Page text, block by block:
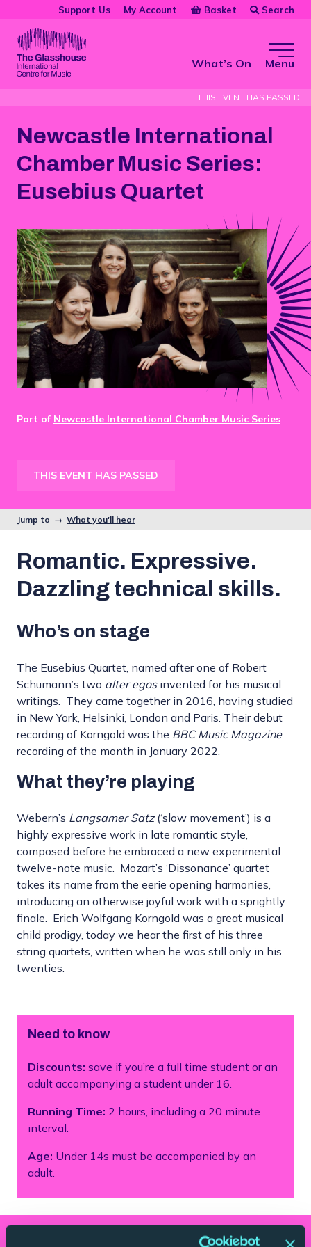
Skip to main content
Support Us My Account Basket Search
The GlasshouseWhat’s On Menu
THIS EVENT HAS PASSED
Newcastle International
Chamber Music Series:
Eusebius Quartet
Part of Newcastle International Chamber Music Series
THIS EVENT HAS PASSED
Jump to → What you'll hear
Romantic. Expressive.
Dazzling technical skills.
Who’s on stage
The Eusebius Quartet, named after one of Robert
Schumann’s two alter egosinvented for his musical
writings. They came together in 2016, having studied
in New York, Helsinki, London and Paris. Their debut
recording of Korngold was the BBC Music Magazine
recording of the month in January 2022.
What they’re playing
Webern’s Langsamer Satz(‘slow movement’) is a
highly expressive work in late romantic style,
composed before he embraced a new experimental
twelve-note music. Mozart’s ‘Dissonance’ quartet
takes its name from the eerie opening harmonies,
introducing an otherwise joyful work with a sprightly
finale. Erich Wolfgang Korngold was a great musical
child prodigy, today we hear the first of his three
string quartets, written when he was still only in his
twenties.
Need to know
Discounts: save if you’re a full time student or an
adult accompanying a student under 16.
Running Time: 2 hours, including a 20 minute
interval.
Age: Under 14s must be accompanied by an
adult.